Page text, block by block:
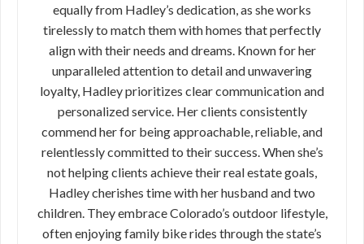
equally from Hadley’s dedication, as she works
tirelessly to match them with homes that perfectly
align with their needs and dreams. Known for her
unparalleled attention to detail and unwavering
loyalty, Hadley prioritizes clear communication and
personalized service. Her clients consistently
commend her for being approachable, reliable, and
relentlessly committed to their success. When she’s
not helping clients achieve their real estate goals,
Hadley cherishes time with her husband and two
children. They embrace Colorado’s outdoor lifestyle,
often enjoying family bike rides through the state’s